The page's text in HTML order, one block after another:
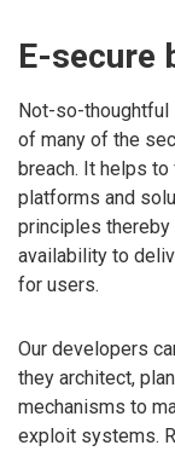
E-secure
Not-so-thoughtful
of many of the
breach. It helps
platforms and
principles thereby
availability to
for users.
Our developers
they architect,
mechanisms to
exploit systems.